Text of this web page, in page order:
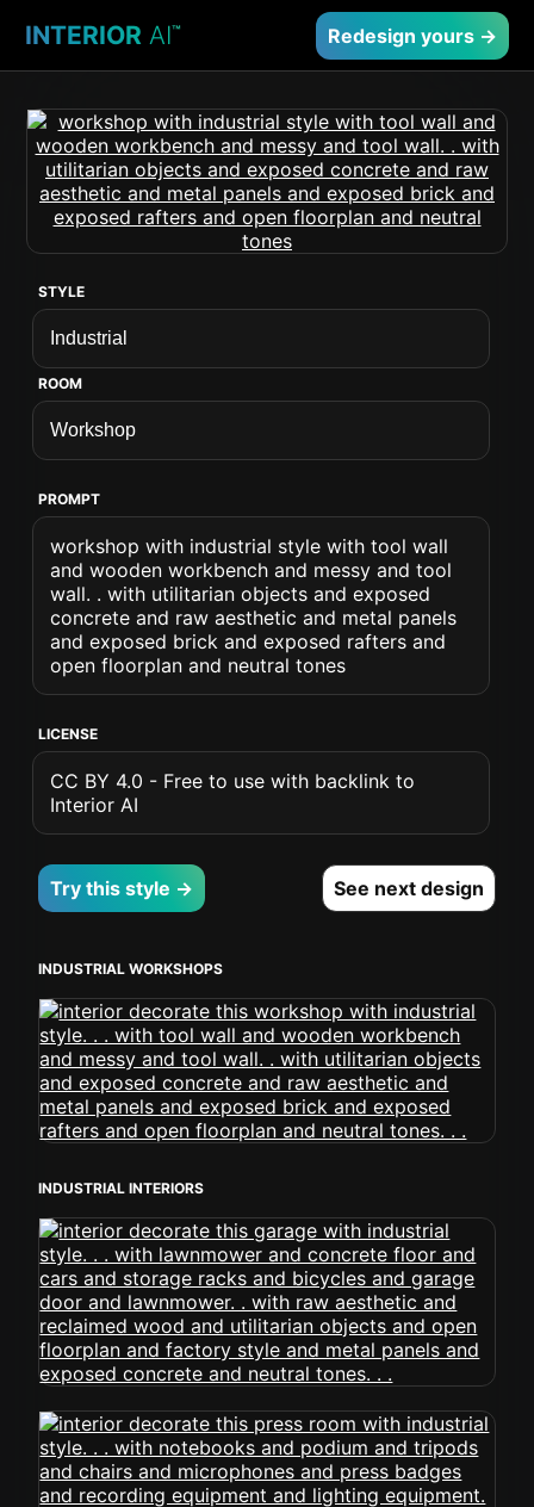
INTERIOR AI™ Redesign yours →
STYLE
ROOM
PROMPT
workshop with industrial style with tool wall
and wooden workbench and messy and tool
wall. . with utilitarian objects and exposed
concrete and raw aesthetic and metal panels
and exposed brick and exposed rafters and
open floorplan and neutral tones
LICENSE
CC BY 4.0 - Free to use with backlink to
Interior AI
Try this style → See next design
INDUSTRIAL WORKSHOPS
INDUSTRIAL INTERIORS